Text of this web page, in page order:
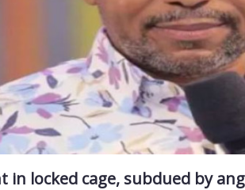
in locked cage, subdued by